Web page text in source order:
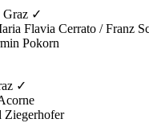
Graz ✓
Flavia Cerrato / Franz
Pokorn
✓
Ziegerhofer